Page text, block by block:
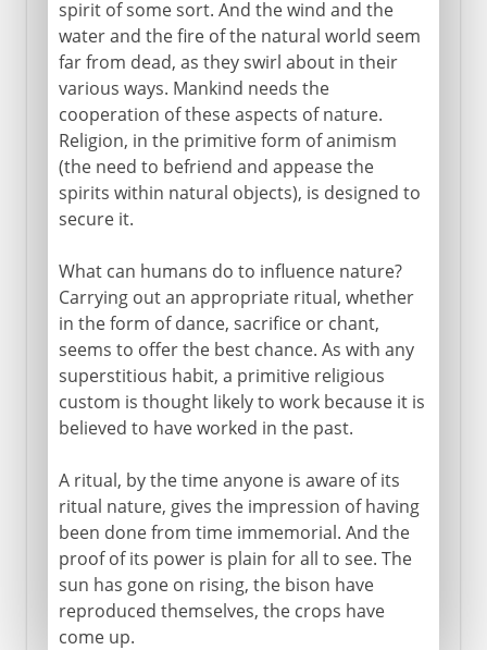
15th - 19th century
spirit of some sort. And the wind and the
water and the fire of the natural world seem
far from dead, as they swirl about in their
various ways. Mankind needs the
cooperation of these aspects of nature.
Religion, in the primitive form of animism
(the need to befriend and appease the
spirits within natural objects), is designed to
secure it.
What can humans do to influence nature?
Carrying out an appropriate ritual, whether
in the form of dance, sacrifice or chant,
seems to offer the best chance. As with any
superstitious habit, a primitive religious
custom is thought likely to work because it is
believed to have worked in the past.
A ritual, by the time anyone is aware of its
ritual nature, gives the impression of having
been done from time immemorial. And the
proof of its power is plain for all to see. The
sun has gone on rising, the bison have
reproduced themselves, the crops have
come up.